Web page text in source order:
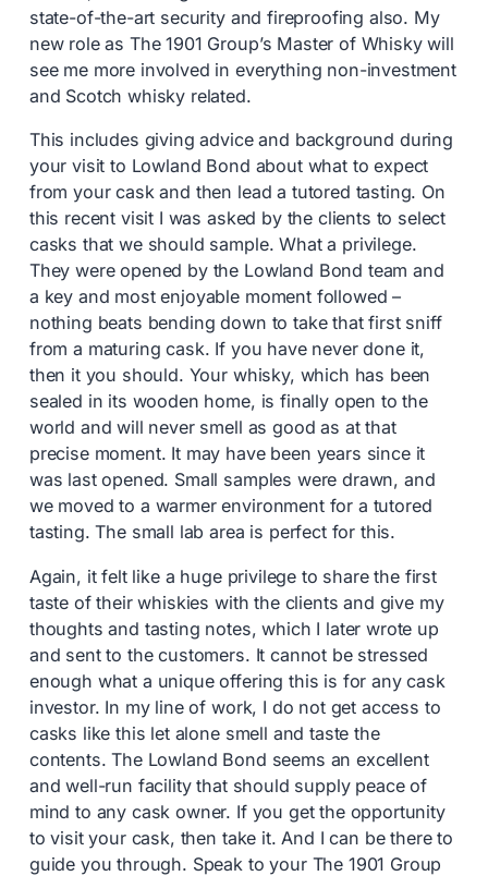
state-of-the-art security and fireproofing also. My
new role as The 1901 Group’s Master of Whisky will
see me more involved in everything non-investment
and Scotch whisky related.
This includes giving advice and background during
your visit to Lowland Bond about what to expect
from your cask and then lead a tutored tasting. On
this recent visit I was asked by the clients to select
casks that we should sample. What a privilege.
They were opened by the Lowland Bond team and
a key and most enjoyable moment followed –
nothing beats bending down to take that first sniff
from a maturing cask. If you have never done it,
then it you should. Your whisky, which has been
sealed in its wooden home, is finally open to the
world and will never smell as good as at that
precise moment. It may have been years since it
was last opened. Small samples were drawn, and
we moved to a warmer environment for a tutored
tasting. The small lab area is perfect for this.
Again, it felt like a huge privilege to share the first
taste of their whiskies with the clients and give my
thoughts and tasting notes, which I later wrote up
and sent to the customers. It cannot be stressed
enough what a unique offering this is for any cask
investor. In my line of work, I do not get access to
casks like this let alone smell and taste the
contents. The Lowland Bond seems an excellent
and well-run facility that should supply peace of
mind to any cask owner. If you get the opportunity
to visit your cask, then take it. And I can be there to
guide you through. Speak to your The 1901 Group